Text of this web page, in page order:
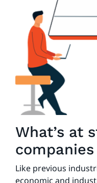
What’s at
companies
Like previous
economic and